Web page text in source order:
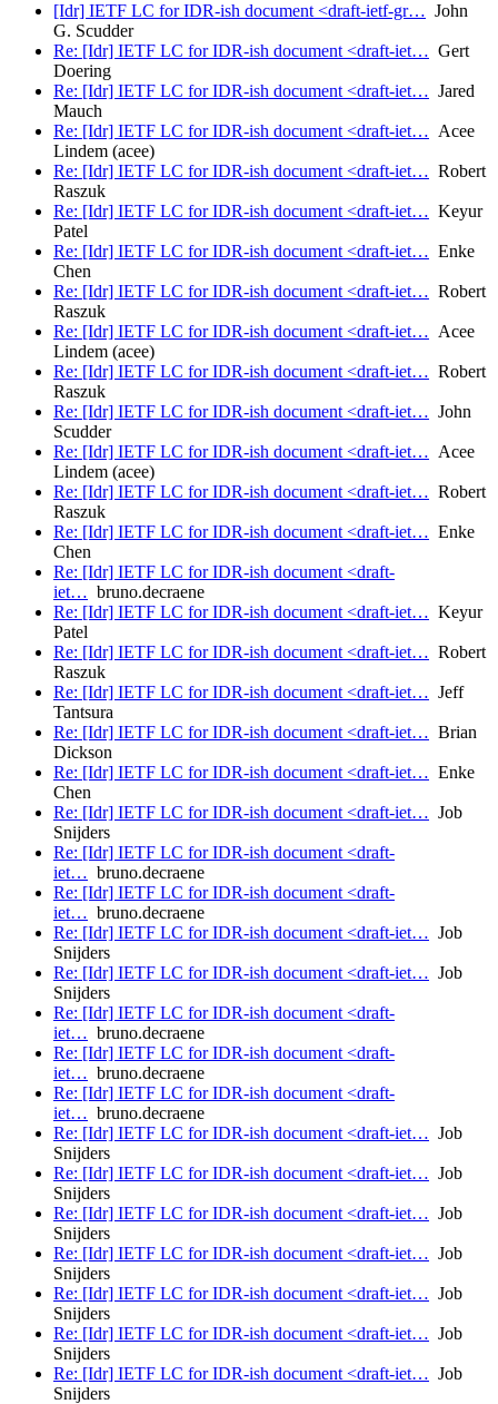
[Idr] IETF LC for IDR-ish document <draft-ietf-gr… John
G. Scudder
Re: [Idr] IETF LC for IDR-ish document <draft-iet… Gert
Doering
Re: [Idr] IETF LC for IDR-ish document <draft-iet… Jared
Mauch
Re: [Idr] IETF LC for IDR-ish document <draft-iet… Acee
Lindem (acee)
Re: [Idr] IETF LC for IDR-ish document <draft-iet… Robert
Raszuk
Re: [Idr] IETF LC for IDR-ish document <draft-iet… Keyur
Patel
Re: [Idr] IETF LC for IDR-ish document <draft-iet… Enke
Chen
Re: [Idr] IETF LC for IDR-ish document <draft-iet… Robert
Raszuk
Re: [Idr] IETF LC for IDR-ish document <draft-iet… Acee
Lindem (acee)
Re: [Idr] IETF LC for IDR-ish document <draft-iet… Robert
Raszuk
Re: [Idr] IETF LC for IDR-ish document <draft-iet… John
Scudder
Re: [Idr] IETF LC for IDR-ish document <draft-iet… Acee
Lindem (acee)
Re: [Idr] IETF LC for IDR-ish document <draft-iet… Robert
Raszuk
Re: [Idr] IETF LC for IDR-ish document <draft-iet… Enke
Chen
Re: [Idr] IETF LC for IDR-ish document <draft-
iet… bruno.decraene
Re: [Idr] IETF LC for IDR-ish document <draft-iet… Keyur
Patel
Re: [Idr] IETF LC for IDR-ish document <draft-iet… Robert
Raszuk
Re: [Idr] IETF LC for IDR-ish document <draft-iet… Jeff
Tantsura
Re: [Idr] IETF LC for IDR-ish document <draft-iet… Brian
Dickson
Re: [Idr] IETF LC for IDR-ish document <draft-iet… Enke
Chen
Re: [Idr] IETF LC for IDR-ish document <draft-iet… Job
Snijders
Re: [Idr] IETF LC for IDR-ish document <draft-
iet… bruno.decraene
Re: [Idr] IETF LC for IDR-ish document <draft-
iet… bruno.decraene
Re: [Idr] IETF LC for IDR-ish document <draft-iet… Job
Snijders
Re: [Idr] IETF LC for IDR-ish document <draft-iet… Job
Snijders
Re: [Idr] IETF LC for IDR-ish document <draft-
iet… bruno.decraene
Re: [Idr] IETF LC for IDR-ish document <draft-
iet… bruno.decraene
Re: [Idr] IETF LC for IDR-ish document <draft-
iet… bruno.decraene
Re: [Idr] IETF LC for IDR-ish document <draft-iet… Job
Snijders
Re: [Idr] IETF LC for IDR-ish document <draft-iet… Job
Snijders
Re: [Idr] IETF LC for IDR-ish document <draft-iet… Job
Snijders
Re: [Idr] IETF LC for IDR-ish document <draft-iet… Job
Snijders
Re: [Idr] IETF LC for IDR-ish document <draft-iet… Job
Snijders
Re: [Idr] IETF LC for IDR-ish document <draft-iet… Job
Snijders
Re: [Idr] IETF LC for IDR-ish document <draft-iet… Job
Snijders